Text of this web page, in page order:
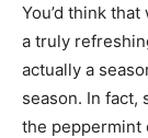
You’d think
a truly
actually a
season. In fact,
the peppermint